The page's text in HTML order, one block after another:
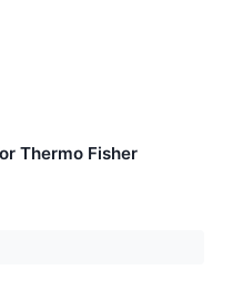
Thermo Fisher